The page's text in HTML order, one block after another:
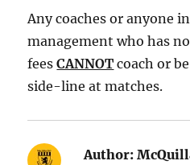
Any coaches or anyone
management who has
feesCANNOT coach or
side-line at matches.
Author: